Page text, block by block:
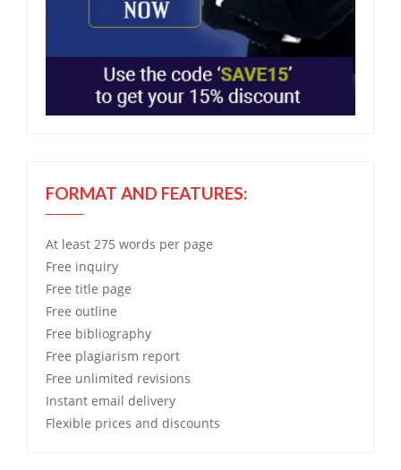
FORMAT AND FEATURES:
At least 275 words per page
Free inquiry
Free title page
Free outline
Free bibliography
Free plagiarism report
Free unlimited revisions
Instant email delivery
Flexible prices and discounts